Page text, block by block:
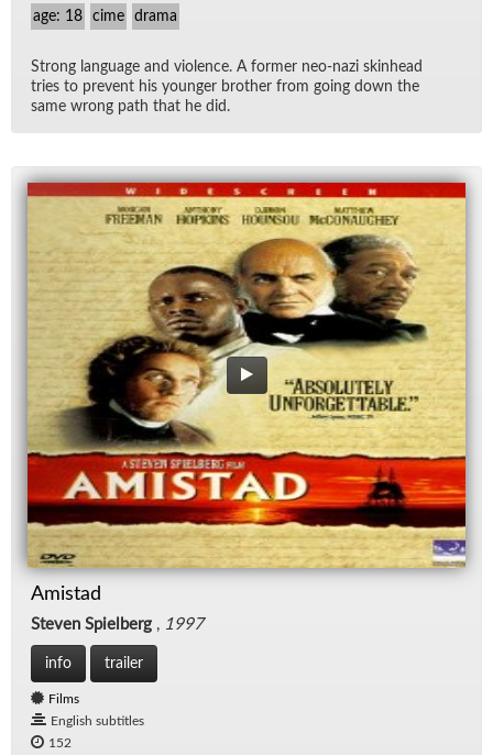
age: 18 cime drama
Strong lan­guage and vi­o­lence. A for­mer neo-nazi skin­head
tries to pre­vent his younger brother from go­ing down the
same wrong path that he did.
Amistad
Steven Spielberg , 1997
info trailer
Films
English subtitles
152